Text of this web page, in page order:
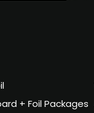
+ Foil Packages